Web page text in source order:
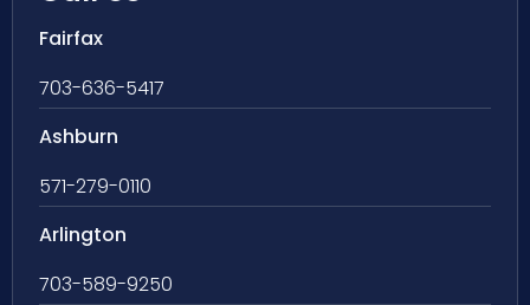
Fairfax
703-636-5417
Ashburn
571-279-0110
Arlington
703-589-9250